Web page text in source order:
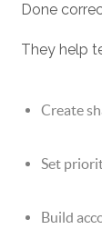
Done
They help
Create
Set
Build